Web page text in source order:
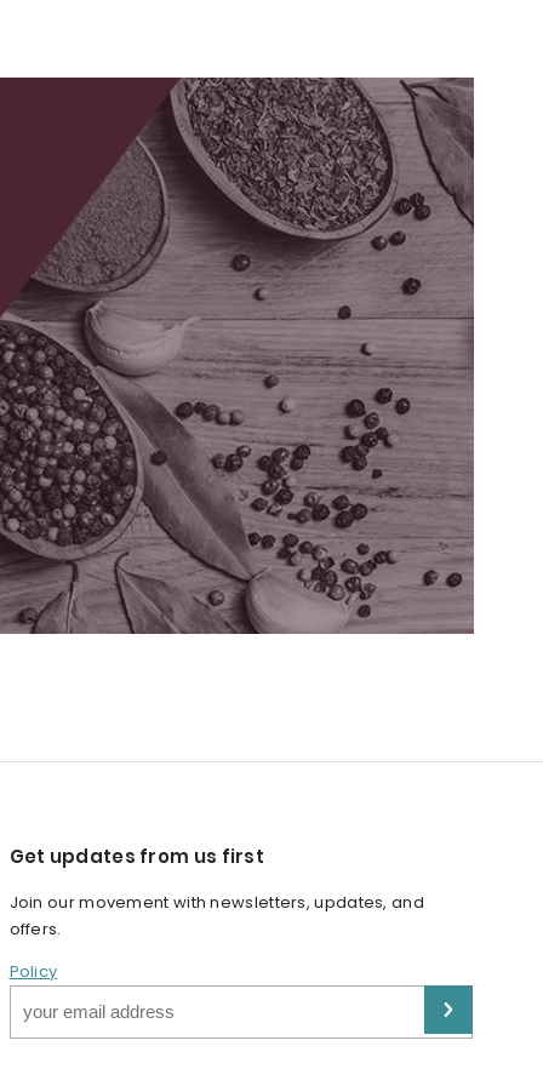
Get updates from us first
Join our movement with newsletters, updates, and
offers.
Policy